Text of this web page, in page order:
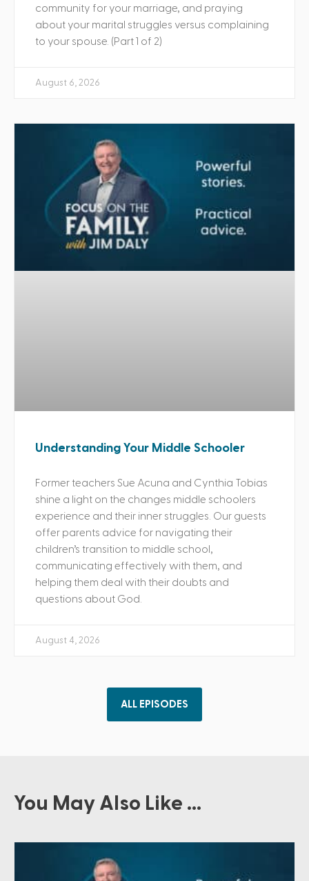
community for your marriage, and praying
about your marital struggles versus complaining
to your spouse. (Part 1 of 2)
August 6, 2026
Understanding Your Middle Schooler
Former teachers Sue Acuna and Cynthia Tobias
shine a light on the changes middle schoolers
experience and their inner struggles. Our guests
offer parents advice for navigating their
children’s transition to middle school,
communicating effectively with them, and
helping them deal with their doubts and
questions about God.
August 4, 2026
ALL EPISODES
You May Also Like ...